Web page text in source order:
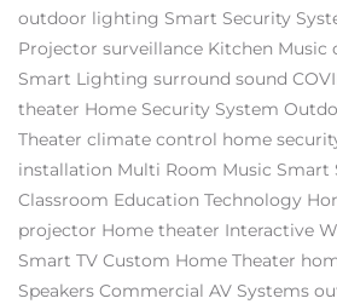
outdoor lighting Smart Security
Projector surveillance Kitchen Music
Smart Lighting surround sound
theater Home Security System
Theater climate control home
installation Multi Room Music Smart
Classroom Education Technology
projector Home theater Interactive
Smart TV Custom Home Theater
Speakers Commercial AV Systems